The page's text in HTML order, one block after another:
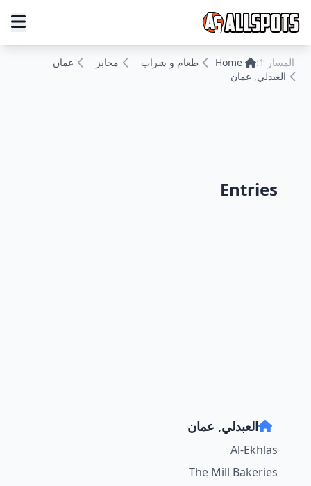
المسار 1: Home طعام و شراب مخابز
عمان
العبدلي, عمان
Entries
العبدلي, عمان
Al-Ekhlas
The Mill Bakeries